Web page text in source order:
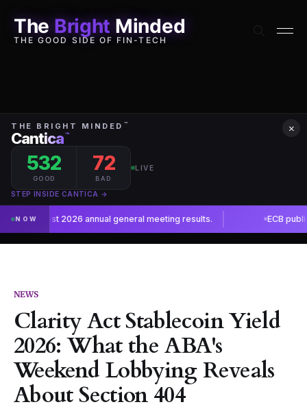
The Bright Minded
THE GOOD SIDE OF FIN-TECH
×
NEWS
Clarity Act Stablecoin Yield
2026: What the ABA's
Weekend Lobbying Reveals
About Section 404